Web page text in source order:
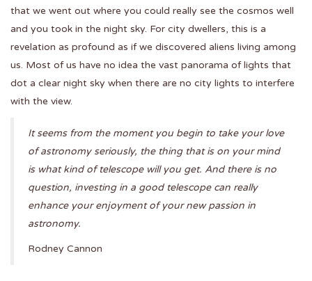
that we went out where you could really see the cosmos well
and you took in the night sky. For city dwellers, this is a
revelation as profound as if we discovered aliens living among
us. Most of us have no idea the vast panorama of lights that
dot a clear night sky when there are no city lights to interfere
with the view.
It seems from the moment you begin to take your love
of astronomy seriously, the thing that is on your mind
is what kind of telescope will you get. And there is no
question, investing in a good telescope can really
enhance your enjoyment of your new passion in
astronomy.
Rodney Cannon